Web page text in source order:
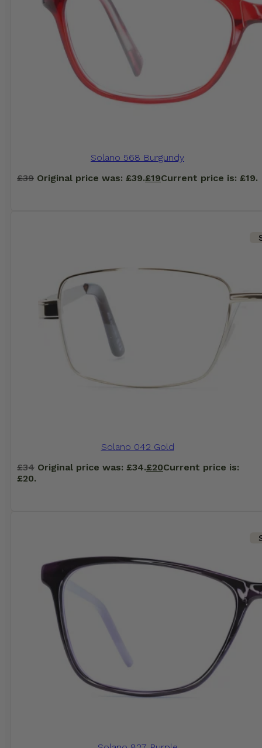
Solano 568 Burgundy
£39 Original price was: £39.£19Current price is: £19.
Solano 042 Gold
£34 Original price was: £34.£20Current price is:
£20.